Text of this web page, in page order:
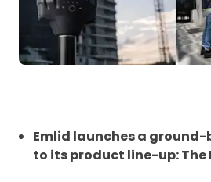
Emlid launches a
to its product line-up: The